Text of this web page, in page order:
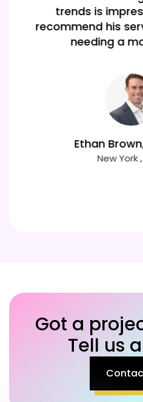
performing
application that
Mia
New
Got a
Tell us